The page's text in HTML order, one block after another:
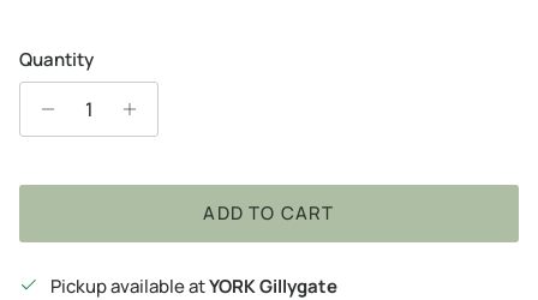
Quantity
ADD TO CART
Pickup available atYORK Gillygate